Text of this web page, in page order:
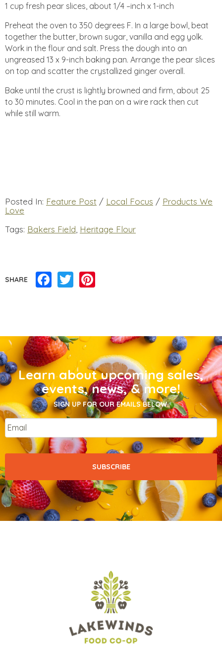
1 cup fresh pear slices, about 1/4 –inch x 1-inch
Preheat the oven to 350 degrees F. In a large bowl, beat
together the butter, brown sugar, vanilla and egg yolk.
Work in the flour and salt. Press the dough into an
ungreased 13 x 9-inch baking pan. Arrange the pear slices
on top and scatter the crystallized ginger overall.
Bake until the crust is lightly browned and firm, about 25
to 30 minutes. Cool in the pan on a wire rack then cut
while still warm.
Posted In: Feature Post / Local Focus / Products We
Love
Tags: Bakers Field Heritage Flour
SHARE Facebook
Twitter
Learn about upcoming sales,
events, news, & more!
SIGN UP FOR OUR EMAILS BELOW.
Email